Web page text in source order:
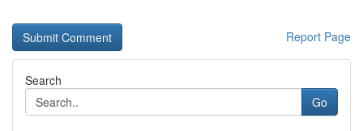
Report Page
Search
Go